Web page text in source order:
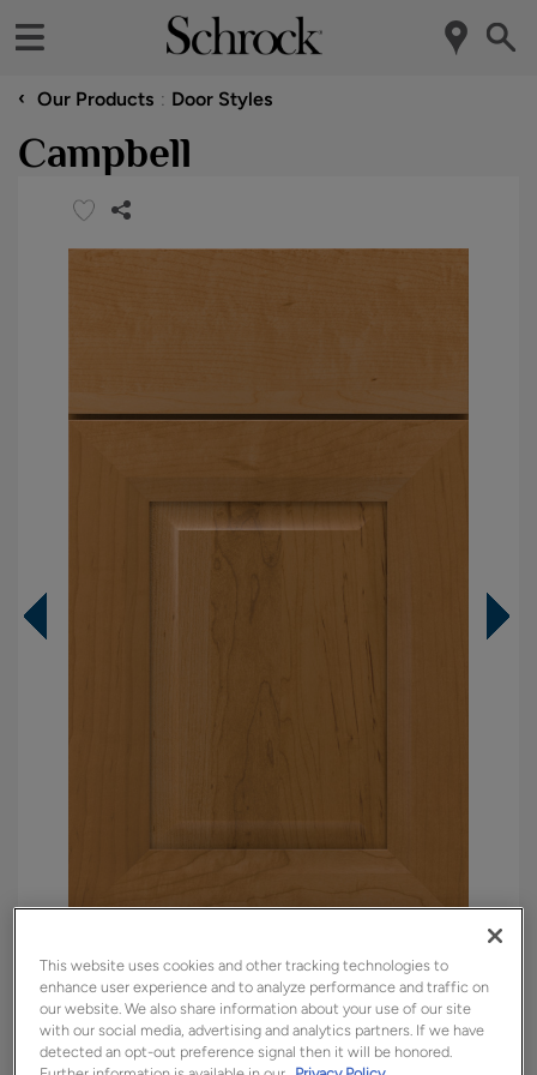
‹ Our Products Door Styles
Campbell
Overlay:
Full
Material:
Maple
Shape:
Square
Finish/Color:
Sahara
This website uses cookies and other tracking technologies to
enhance user experience and to analyze performance and traffic on
our website. We also share information about your use of our site
with our social media, advertising and analytics partners. If we have
detected an opt-out preference signal then it will be honored.